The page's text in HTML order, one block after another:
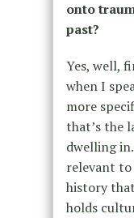
onto
past?
Yes, well,
when I
more
that’s the
dwelling
relevant to
history
holds